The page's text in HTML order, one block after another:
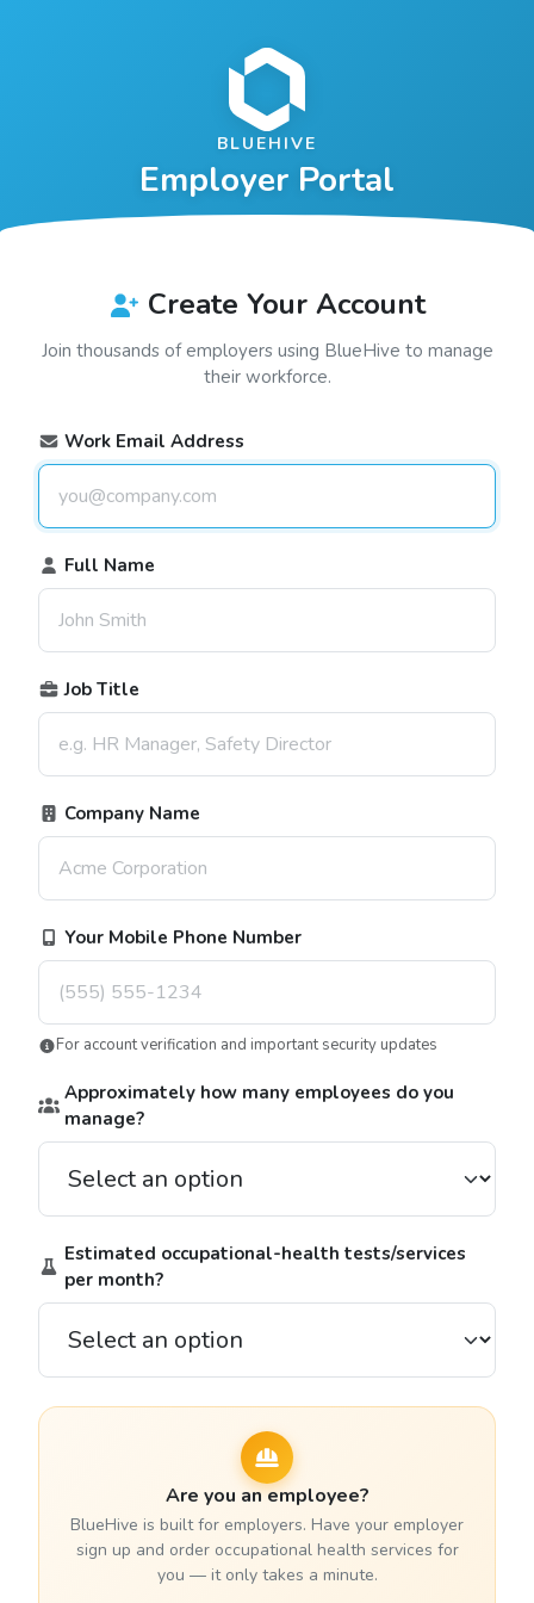
BLUEHIVE
Employer Portal
Create Your Account
Join thousands of employers using BlueHive to manage
their workforce.
Work Email Address
Full Name
Job Title
Company Name
Your Mobile Phone Number
For account verification and important security updates
Approximately how many employees do you
manage?
Estimated occupational-health tests/services
per month?
Are you an employee?
BlueHive is built for employers. Have your employer
sign up and order occupational health services for
you — it only takes a minute.